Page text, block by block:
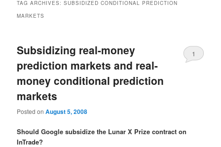
TAG ARCHIVES:SUBSIDIZED CONDITIONAL PREDICTION
MARKETS
Subsidizing real-money
prediction markets and real-
money conditional prediction
markets
Posted onAugust 5, 2008
1
Should Google subsidize the Lunar X Prize contract on
InTrade?